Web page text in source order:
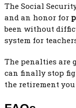
The Social
and an honor for
been without
system for
The penalties are
can finally stop
the retirement